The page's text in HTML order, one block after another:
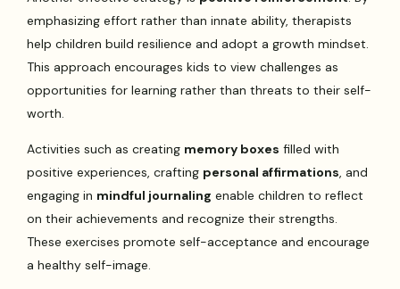
emphasizing effort rather than innate ability, therapists
help children build resilience and adopt a growth mindset.
This approach encourages kids to view challenges as
opportunities for learning rather than threats to their self-
worth.
Activities such as creating memory boxes filled with
positive experiences, crafting personal affirmations, and
engaging in mindful journaling enable children to reflect
on their achievements and recognize their strengths.
These exercises promote self-acceptance and encourage
a healthy self-image.